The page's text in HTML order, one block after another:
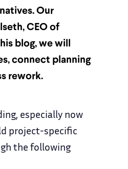
Our
CEO of
blog, we will
connect planning
rework.
especially now
project-specific
the following